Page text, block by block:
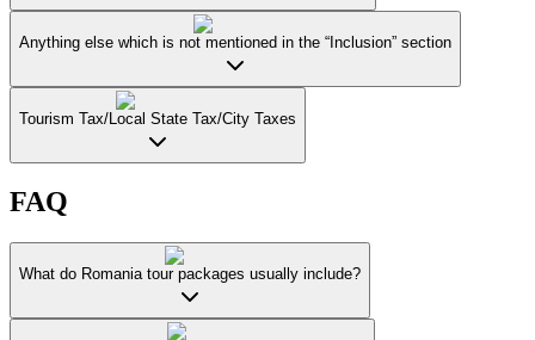
Anything else which is not mentioned in the “Inclusion” section
Tourism Tax/Local State Tax/City Taxes
FAQ
What do Romania tour packages usually include?